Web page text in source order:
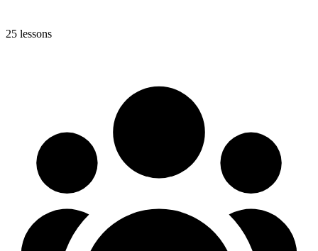
25 lessons